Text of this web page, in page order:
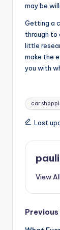
may be
Getting a
through to
little
make the
you with
Tags:
car
Last
View
Post
Previous